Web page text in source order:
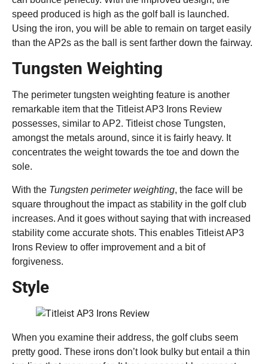
speed produced is high as the golf ball is launched.
Using the iron, you will be able to remain on target easily
than the AP2s as the ball is sent farther down the fairway.
Tungsten Weighting
The perimeter tungsten weighting feature is another
remarkable item that the Titleist AP3 Irons Review
possesses, similar to AP2. Titleist chose Tungsten,
amongst the metals around, since it is fairly heavy. It
concentrates the weight towards the toe and down the
sole.
With the Tungsten perimeter weighting, the face will be
square throughout the impact as stability in the golf club
increases. And it goes without saying that with increased
stability come accurate shots. This enables Titleist AP3
Irons Review to offer improvement and a bit of
forgiveness.
Style
When you examine their address, the golf clubs seem
pretty good. These irons don’t look bulky but entail a thin